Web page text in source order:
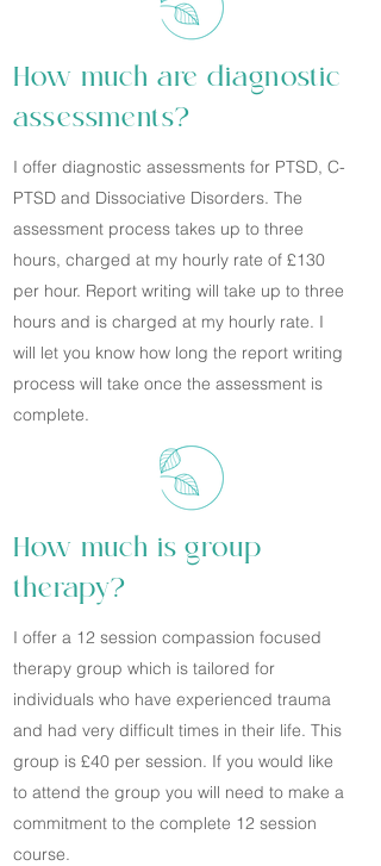
How much are diagnostic
assessments?
I offer diagnostic assessments for PTSD, C-
PTSD and Dissociative Disorders. The
assessment process takes up to three
hours, charged at my hourly rate of £130
per hour. Report writing will take up to three
hours and is charged at my hourly rate. I
will let you know how long the report writing
process will take once the assessment is
complete.
How much is group
therapy?
I offer a 12 session compassion focused
therapy group which is tailored for
individuals who have experienced trauma
and had very difficult times in their life. This
group is £40 per session. If you would like
to attend the group you will need to make a
commitment to the complete 12 session
course.